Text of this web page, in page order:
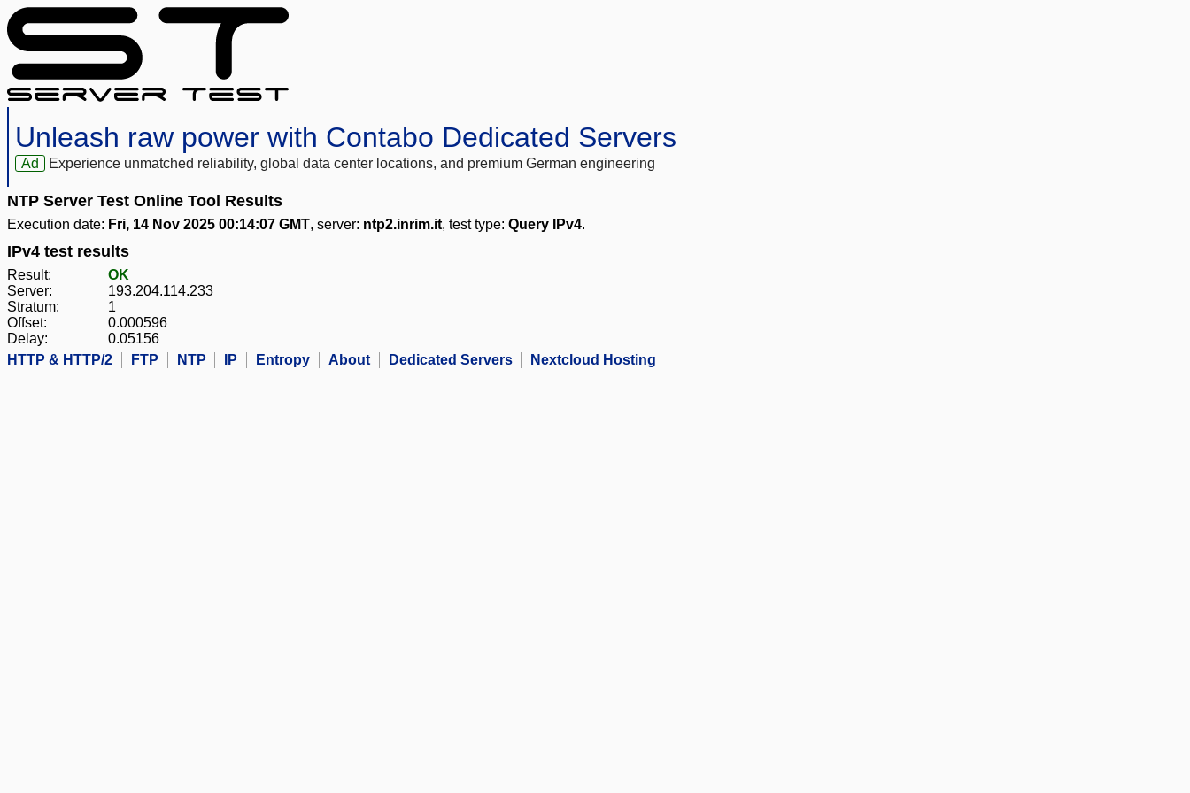
Unleash raw power with Contabo Dedicated Servers
Ad Experience unmatched reliability, global data center locations, and premium German engineering
NTP Server Test Online Tool Results
Execution date: Fri, 14 Nov 2025 00:14:07 GMT, server: ntp2.inrim.it, test type: Query IPv4.
IPv4 test results
Result:
OK
Server:
193.204.114.233
Stratum:
1
Offset:
0.000596
Delay:
0.05156
HTTP & HTTP/2
FTP NTP IP Entropy About Dedicated Servers Nextcloud Hosting